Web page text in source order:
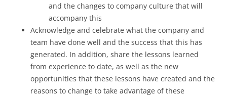
and the changes to company culture that will
accompany this
Acknowledge and celebrate what the company and
team have done well and the success that this has
generated. In addition, share the lessons learned
from experience to date, as well as the new
opportunities that these lessons have created and the
reasons to change to take advantage of these